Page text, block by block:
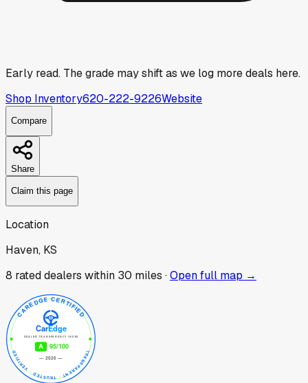
Early read. The grade may shift as we log more deals here.
Shop Inventory620-222-9226Website
Compare
Share
Claim this page
Location
Haven, KS
8 rated dealers within 30 miles ·Open full map →